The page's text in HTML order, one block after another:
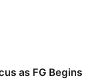
as FG Begins